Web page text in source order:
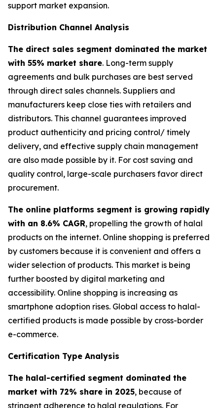
support market expansion.
Distribution Channel Analysis
The direct sales segment dominated the market
with 55% market share. Long-term supply
agreements and bulk purchases are best served
through direct sales channels. Suppliers and
manufacturers keep close ties with retailers and
distributors. This channel guarantees improved
product authenticity and pricing control/ timely
delivery, and effective supply chain management
are also made possible by it. For cost saving and
quality control, large-scale purchasers favor direct
procurement.
The online platforms segment is growing rapidly
with an 8.6% CAGR, propelling the growth of halal
products on the internet. Online shopping is preferred
by customers because it is convenient and offers a
wider selection of products. This market is being
further boosted by digital marketing and
accessibility. Online shopping is increasing as
smartphone adoption rises. Global access to halal-
certified products is made possible by cross-border
e-commerce.
Certification Type Analysis
The halal-certified segment dominated the
market with 72% share in 2025, because of
stringent adherence to halal regulations. For